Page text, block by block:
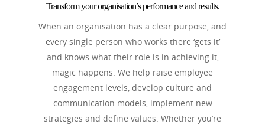
Transform your organisation’s performance and results.
When an organisation has a clear purpose, and
every single person who works there ‘gets it’
and knows what their role is in achieving it,
magic happens. We help raise employee
engagement levels, develop culture and
communication models, implement new
strategies and define values. Whether you’re